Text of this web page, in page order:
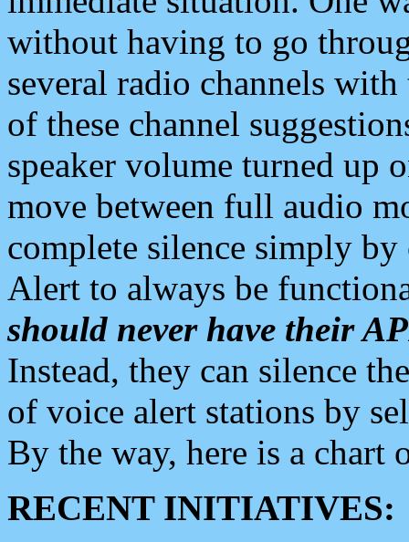
without having to go
several radio channels
of these channel
speaker volume turned up
move between full audio
complete silence simply
Alert to always be
should never have their
Instead, they can silence
of voice alert stations by
By the way, here is a chart
RECENT INITIATIVES: